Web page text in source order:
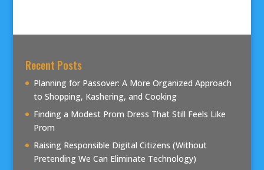
Recent Posts
Planning for Passover: A More Organized Approach
to Shopping, Kashering, and Cooking
Finding a Modest Prom Dress That Still Feels Like
Prom
Raising Responsible Digital Citizens (Without
Pretending We Can Eliminate Technology)